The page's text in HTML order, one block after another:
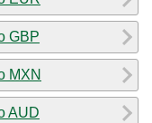
GBP
MXN
AUD